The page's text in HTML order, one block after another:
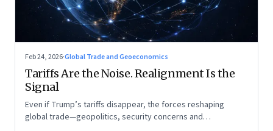
Feb 24, 2026·Global Trade and Geoeconomics
Tariffs Are the Noise. Realignment Is the
Signal
Even if Trump’s tariffs disappear, the forces reshaping
global trade—geopolitics, security concerns and